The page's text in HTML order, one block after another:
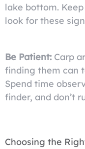
lake bottom.
look for these
Be Patient: Carp
finding them can
Spend time
finder, and don’t
Choosing the